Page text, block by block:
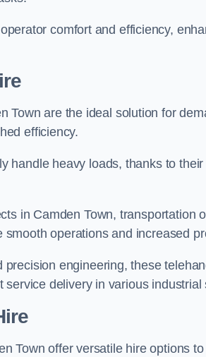
comfort and efficiency,
Town are the ideal solution for
efficiency.
handle heavy loads, thanks to their
in Camden Town, transportation
operations and increased
engineering, these
delivery in various industrial
Town offer versatile hire options